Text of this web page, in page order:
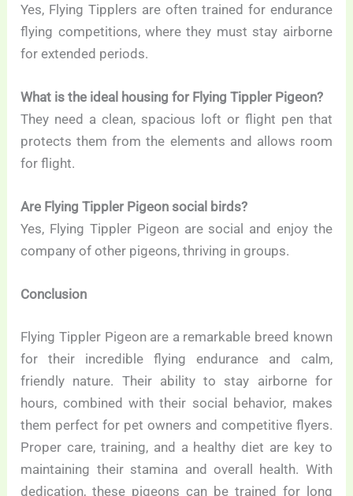
Yes, Flying Tipplers are often trained for endurance
flying competitions, where they must stay airborne
for extended periods.
What is the ideal housing for Flying Tippler Pigeon?
They need a clean, spacious loft or flight pen that
protects them from the elements and allows room
for flight.
Are Flying Tippler Pigeon social birds?
Yes, Flying Tippler Pigeon are social and enjoy the
company of other pigeons, thriving in groups.
Conclusion
Flying Tippler Pigeon are a remarkable breed known
for their incredible flying endurance and calm,
friendly nature. Their ability to stay airborne for
hours, combined with their social behavior, makes
them perfect for pet owners and competitive flyers.
Proper care, training, and a healthy diet are key to
maintaining their stamina and overall health. With
dedication, these pigeons can be trained for long